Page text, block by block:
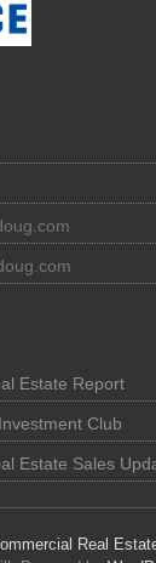
Estate Report
Club
Estate Sales
Real